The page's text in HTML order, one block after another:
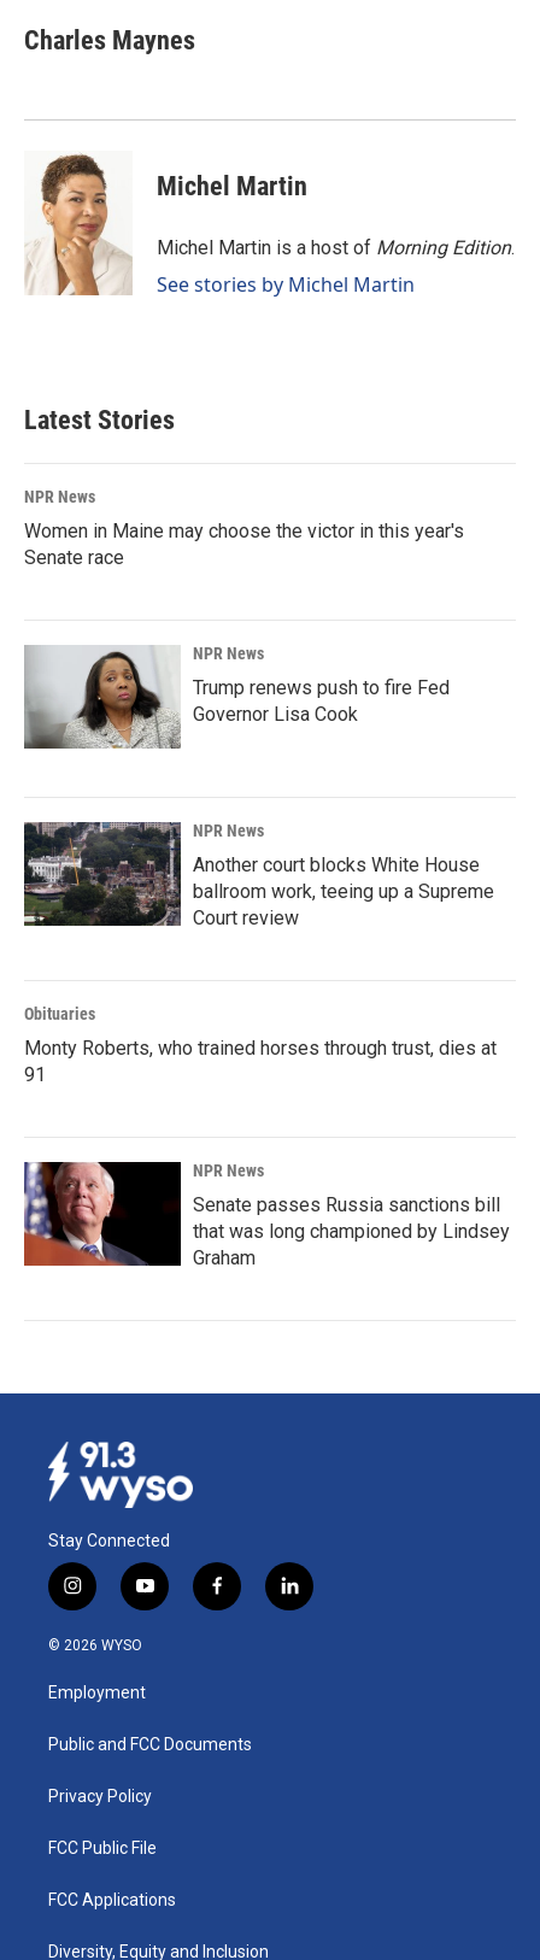
e
b
k
k
e
n
Charles Maynes
Michel Martin
Michel Martin is a host of Morning Edition.
See stories by Michel Martin
Latest Stories
NPR News
Women in Maine may choose the victor in this year's
Senate race
NPR News
Trump renews push to fire Fed
Governor Lisa Cook
NPR News
Another court blocks White House
ballroom work, teeing up a Supreme
Court review
Obituaries
Monty Roberts, who trained horses through trust, dies at
91
NPR News
Senate passes Russia sanctions bill
that was long championed by Lindsey
Graham
Stay Connected
i
n
s
a
g
a
y
o
u
b
f
a
k
l
i
© 2026 WYSO
Employment
Public and FCC Documents
Privacy Policy
FCC Public File
FCC Applications
Diversity, Equity and Inclusion